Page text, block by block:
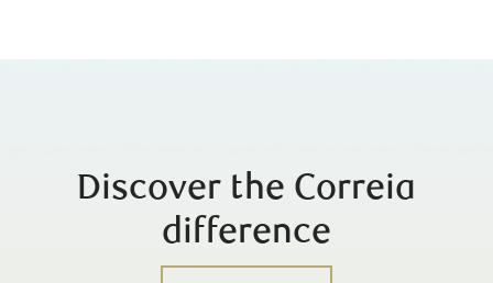
Discover the Correia
difference